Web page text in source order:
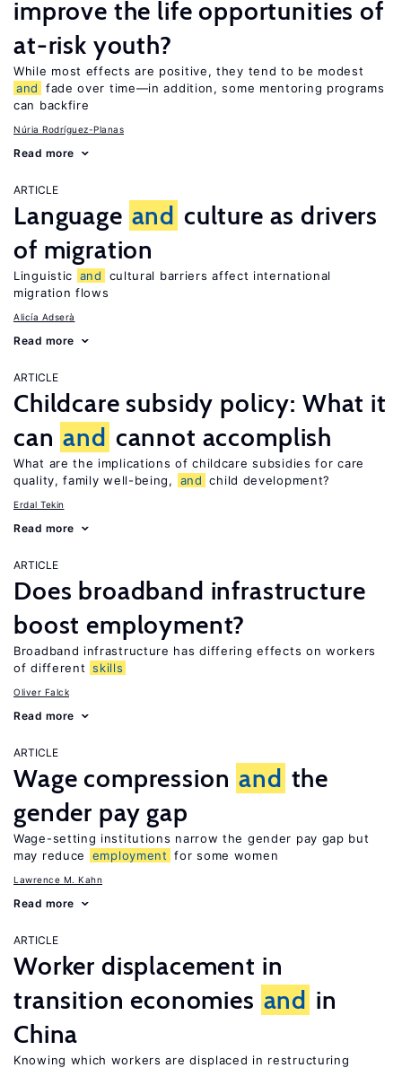
improve the life opportunities of
at-risk youth?
While most effects are positive, they tend to be modest
and
fade over time—in addition, some mentoring programs
can backfire
Núria Rodríguez-Planas
Read more
ARTICLE
Language and culture as drivers
of migration
Linguistic and
cultural barriers affect international
migration flows
Alicía Adserà
Read more
ARTICLE
Childcare subsidy policy: What it
can and cannot accomplish
What are the implications of childcare subsidies for care
quality, family well-being,
and child development?
Erdal Tekin
Read more
ARTICLE
Does broadband infrastructure
boost employment?
Broadband infrastructure has differing effects on workers
of different skills
Oliver Falck
Read more
ARTICLE
Wage compression and the
gender pay gap
Wage-setting institutions narrow the gender pay gap but
may reduce
employment for some women
Lawrence M. Kahn
Read more
ARTICLE
Worker displacement in
transition economies and in
China
Knowing which workers are displaced in restructuring